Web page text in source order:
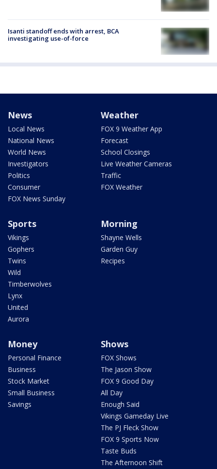
Isanti standoff ends with arrest, BCA
investigating use-of-force
News
Local News
National News
World News
Investigators
Politics
Consumer
FOX News Sunday
Weather
FOX 9 Weather App
Forecast
School Closings
Live Weather Cameras
Traffic
FOX Weather
Sports
Vikings
Gophers
Twins
Wild
Timberwolves
Lynx
United
Aurora
Morning
Shayne Wells
Garden Guy
Recipes
Money
Personal Finance
Business
Stock Market
Small Business
Savings
Shows
FOX Shows
The Jason Show
FOX 9 Good Day
All Day
Enough Said
Vikings Gameday Live
The PJ Fleck Show
FOX 9 Sports Now
Taste Buds
The Afternoon Shift